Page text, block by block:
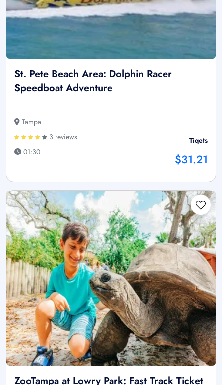
St. Pete Beach Area: Dolphin Racer
Speedboat Adventure
Tampa
3 reviews
01:30
Tiqets
$31.21
ZooTampa at Lowry Park: Fast Track Ticket